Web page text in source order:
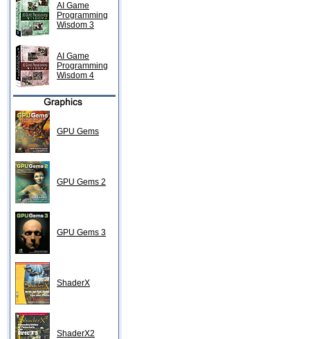
AI Game
Programming
Wisdom 3
AI Game
Programming
Wisdom 4
GPU Gems
GPU Gems 2
GPU Gems 3
ShaderX
ShaderX2